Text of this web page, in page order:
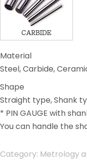
Material
Steel, Carbide,
Shape
Straight type, Shank
* PIN GAUGE with
You can handle the
Category: Metrology